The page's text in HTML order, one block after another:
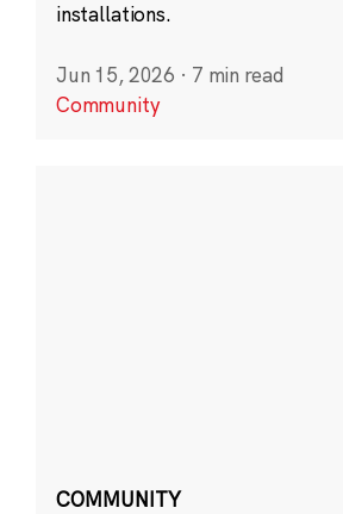
installations.
Jun 15, 2026 · 7 min read
Community
COMMUNITY